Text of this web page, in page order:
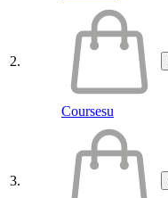
2.
Coursesu
3.